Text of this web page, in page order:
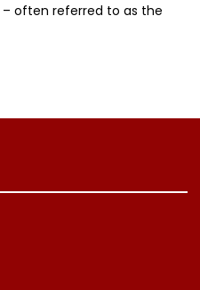
– often referred to as the